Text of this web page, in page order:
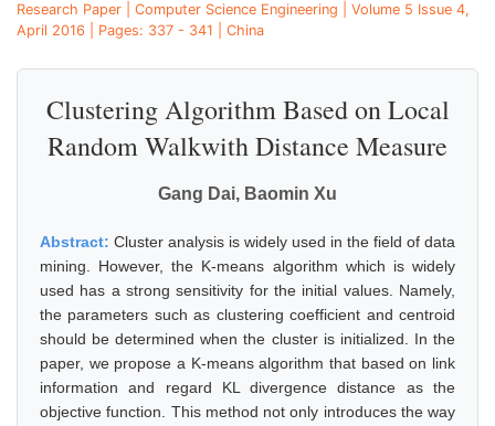
Research Paper | Computer Science Engineering | Volume 5 Issue 4,
April 2016 | Pages: 337 - 341 | China
Clustering Algorithm Based on Local
Random Walkwith Distance Measure
Gang Dai, Baomin Xu
Abstract: Cluster analysis is widely used in the field of data
mining. However, the K-means algorithm which is widely
used has a strong sensitivity for the initial values. Namely,
the parameters such as clustering coefficient and centroid
should be determined when the cluster is initialized. In the
paper, we propose a K-means algorithm that based on link
information and regard KL divergence distance as the
objective function. This method not only introduces the way